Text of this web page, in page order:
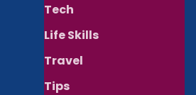
Tech
Life Skills
Travel
Tips